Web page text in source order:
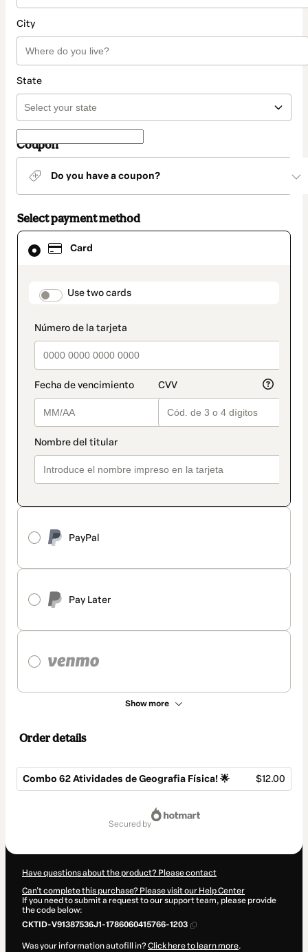
City
State
Coupon
Do you have a coupon?
Select payment method
Card
payment_data.section_title_v2
Use two cards
PayPal
Pay Later
Show more
Card
selected
method
Order details
Combo 62 Atividades de Geografia Física! 🌟 $12.00
secured by
Have questions about the product? Please contact
Can't complete this purchase? Please visit our Help Center
If you need to submit a request to our support team, please provide
the code below:
CKTID-V91387536J1-1786060415766-1203
Was your information autofill in?Click here to learn more.